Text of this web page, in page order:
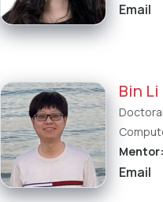
Email
Bin Li
Mentor:
Email